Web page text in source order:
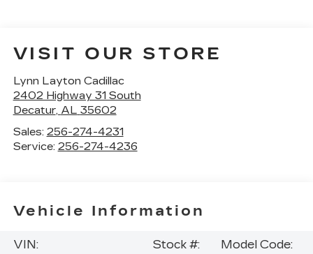
VISIT OUR STORE
Lynn Layton Cadillac
2402 Highway 31 South
Decatur, AL 35602
Sales: 256-274-4231
Service: 256-274-4236
Vehicle Information
VIN:
Stock #:
Model Code: